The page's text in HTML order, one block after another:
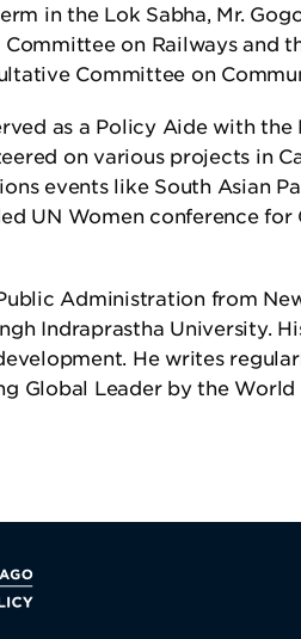
in the Lok Sabha, Mr.
Committee on Railways and
Committee on
as a Policy Aide with
on various projects in
events like South Asian
UN Women conference
Administration from
Indraprastha University.
He writes
Global Leader by the